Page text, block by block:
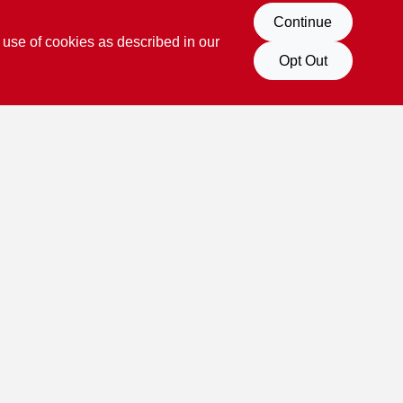
of cookies as described in our
Continue
Opt Out